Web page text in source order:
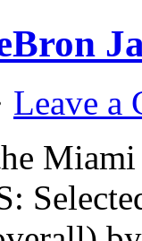
Leave a